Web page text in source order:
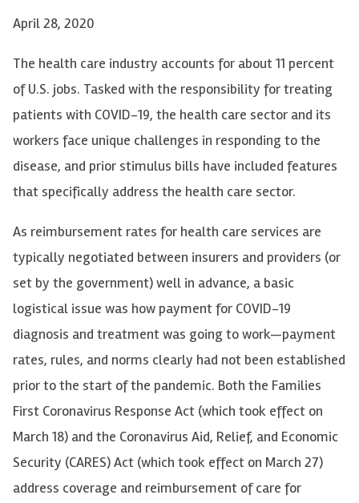
April 28, 2020
The health care industry accounts for about 11 percent
of U.S. jobs. Tasked with the responsibility for treating
patients with COVID-19, the health care sector and its
workers face unique challenges in responding to the
disease, and prior stimulus bills have included features
that specifically address the health care sector.
As reimbursement rates for health care services are
typically negotiated between insurers and providers (or
set by the government) well in advance, a basic
logistical issue was how payment for COVID-19
diagnosis and treatment was going to work—payment
rates, rules, and norms clearly had not been established
prior to the start of the pandemic. Both the Families
First Coronavirus Response Act (which took effect on
March 18) and the Coronavirus Aid, Relief, and Economic
Security (CARES) Act (which took effect on March 27)
address coverage and reimbursement of care for